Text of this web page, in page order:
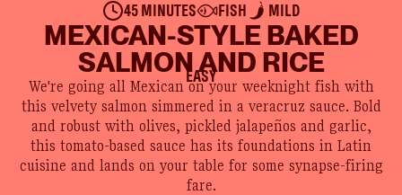
45 MINUTES FISH MILD
MEXICAN-STYLE BAKED
SALMON AND RICE
EASY
We're going all Mexican on your weeknight fish with
this velvety salmon simmered in a veracruz sauce. Bold
and robust with olives, pickled jalapeños and garlic,
this tomato-based sauce has its foundations in Latin
cuisine and lands on your table for some synapse-firing
fare.